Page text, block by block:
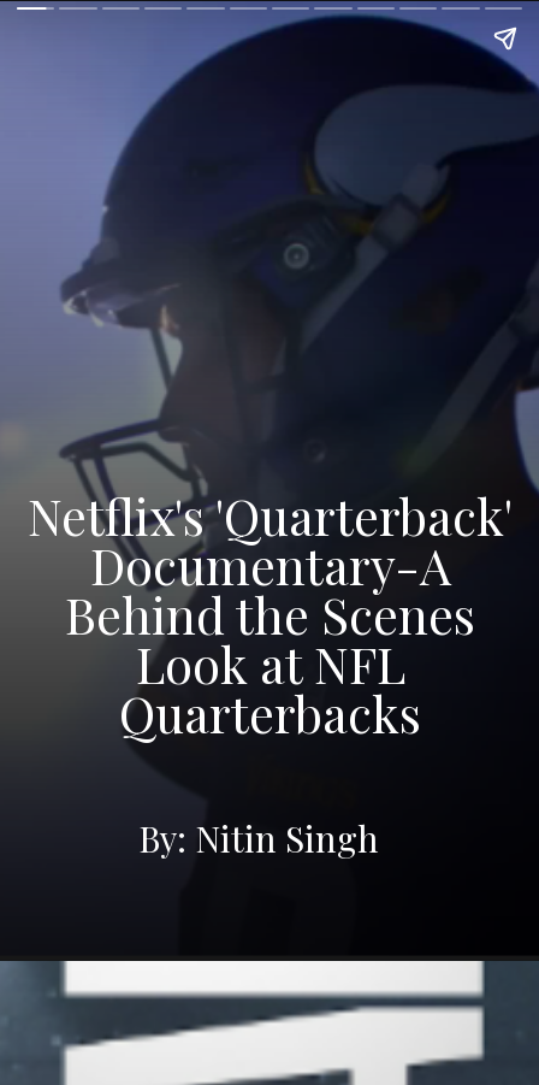
Netflix's 'Quarterback'
Documentary-A
Behind the Scenes
Look at NFL
Quarterbacks
By: Nitin Singh